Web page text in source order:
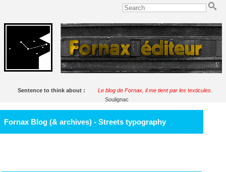
Sentence to think about :
Le blog de Fornax, il me tient par les texticules.
Soulignac
Fornax Blog (& archives) - Streets typography